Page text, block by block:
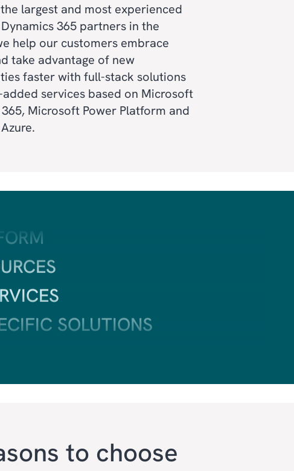
largest and most experienced
365 partners in the
help our customers embrace
take advantage of new
faster with full-stack solutions
added services based on Microsoft
Microsoft Power Platform and
SOLUTIONS
to choose